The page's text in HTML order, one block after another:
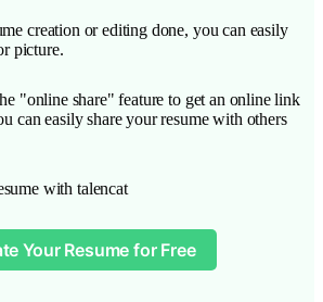
creation or editing done, you can easily
picture.
"online share" feature to get an online link
can easily share your resume with others
Your Resume for Free